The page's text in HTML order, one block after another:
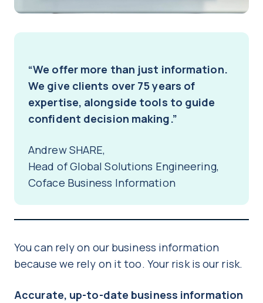
“We offer more than just information.
We give clients over 75 years of
expertise, alongside tools to guide
confident decision making.”
Andrew SHARE,
Head of Global Solutions Engineering,
Coface Business Information
You can rely on our business information
because we rely on it too. Your risk is our risk.
Accurate, up-to-date business information